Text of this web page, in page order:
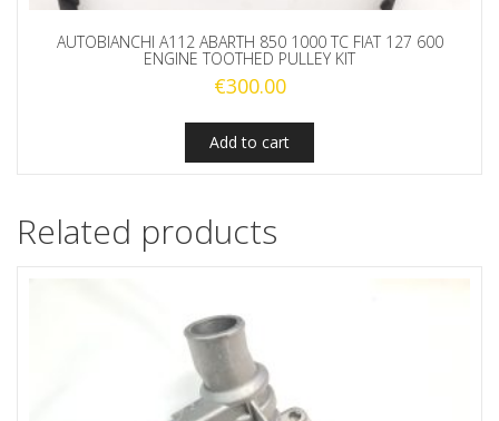
AUTOBIANCHI A112 ABARTH 850 1000 TC FIAT 127 600
ENGINE TOOTHED PULLEY KIT
€300.00
Add to cart
Related products